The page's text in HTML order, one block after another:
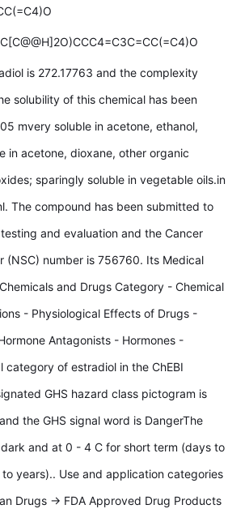
is 272.17763 and the complexity
solubility of this chemical has been
mvery soluble in acetone, ethanol,
in acetone, dioxane, other organic
sparingly soluble in vegetable oils.in
The compound has been submitted to
and evaluation and the Cancer
(NSC) number is 756760. Its Medical
and Drugs Category - Chemical
- Physiological Effects of Drugs -
Antagonists - Hormones -
of estradiol in the ChEBI
GHS hazard class pictogram is
the GHS signal word is DangerThe
and at 0 - 4 C for short term (days to
years).. Use and application categories
Drugs -> FDA Approved Drug Products